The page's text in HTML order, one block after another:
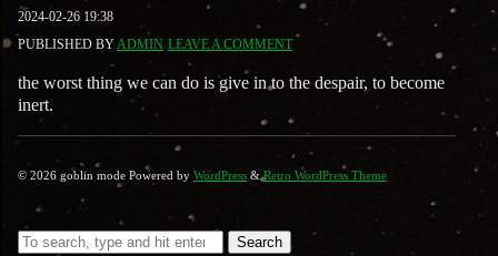
2024-02-26 19:38
PUBLISHED BYADMIN LEAVE A COMMENT
the worst thing we can do is give in to the despair, to become
inert.
© 2026 goblin mode Powered by WordPress &Retro WordPress Theme
Search